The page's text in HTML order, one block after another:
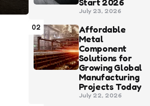
July 23, 2026
02
Affordable
Metal
Component
Solutions for
Growing Global
Manufacturing
Projects Today
July 22, 2026